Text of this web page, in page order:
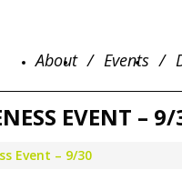
About Events
EVENT –
Event – 9/30